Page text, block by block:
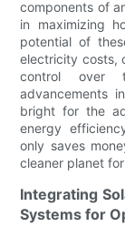
components of
in maximizing
potential of
electricity costs,
control over
advancements
bright for the
energy
only saves
cleaner planet
Integrating
Systems for